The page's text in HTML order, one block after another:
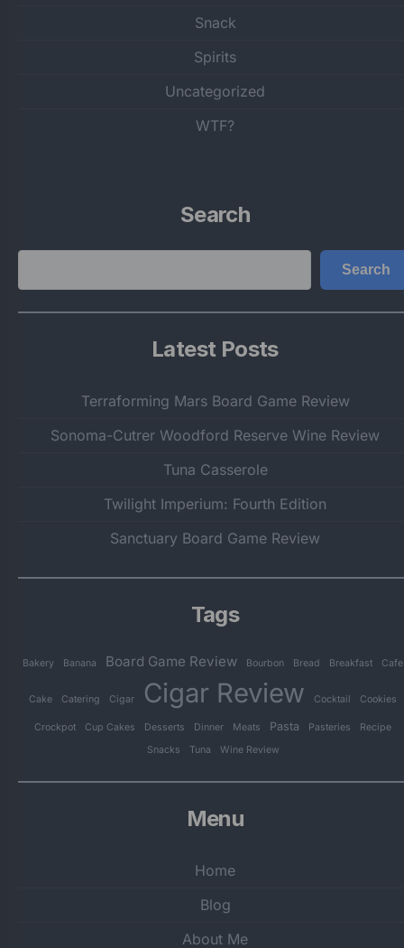
Snack
Spirits
Uncategorized
WTF?
Search
Search
Latest Posts
Terraforming Mars Board Game Review
Sonoma-Cutrer Woodford Reserve Wine Review
Tuna Casserole
Twilight Imperium: Fourth Edition
Sanctuary Board Game Review
Tags
Bakery Banana Board Game Review Bourbon Bread Breakfast Cafe
Cake Catering Cigar Cigar Review Cocktail Cookies
Crockpot Cup Cakes Desserts Dinner Meats Pasta Pasteries
Recipe
Snacks
Tuna Wine Review
Menu
Home
Blog
About Me